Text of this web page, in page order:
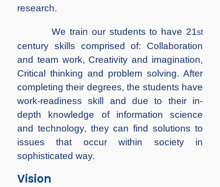
research.
We train our students to have 21st
century skills comprised of: Collaboration
and team work, Creativity and imagination,
Critical thinking and problem solving. After
completing their degrees, the students have
work-readiness skill and due to their in-
depth knowledge of information science
and technology, they can find solutions to
issues that occur within society in
sophisticated way.
Vision